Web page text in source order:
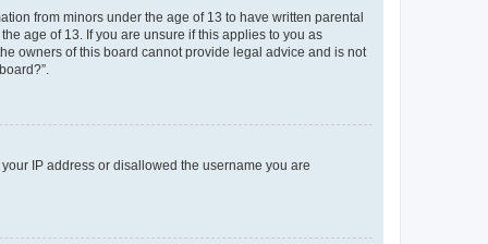
from minors under the age of 13 to have written parental
age of 13. If you are unsure if this applies to you as
owners of this board cannot provide legal advice and is not
IP address or disallowed the username you are